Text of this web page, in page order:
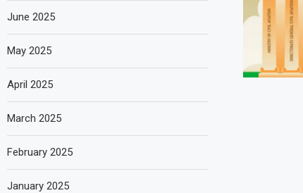
June 2025
May 2025
April 2025
March 2025
February 2025
January 2025